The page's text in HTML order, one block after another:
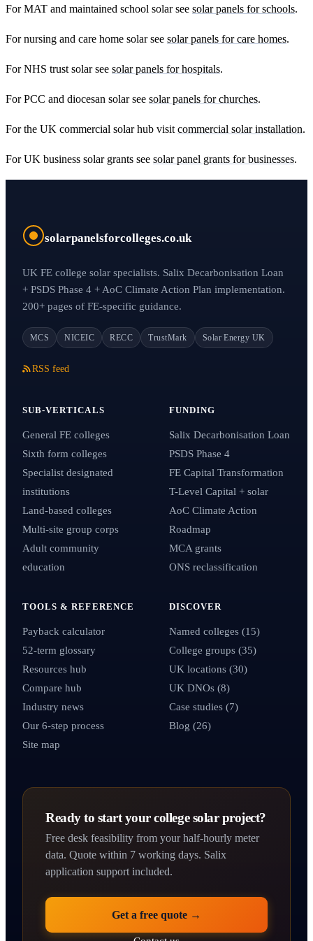
For MAT and maintained school solar see solar panels for schools.
For nursing and care home solar see solar panels for care homes.
For NHS trust solar see solar panels for hospitals.
For PCC and diocesan solar see solar panels for churches.
For the UK commercial solar hub visit commercial solar installation.
For UK business solar grants see solar panel grants for businesses.
solarpanelsforcolleges.co.uk
UK FE college solar specialists. Salix Decarbonisation Loan
+ PSDS Phase 4 + AoC Climate Action Plan implementation.
200+ pages of FE-specific guidance.
MCS NICEIC RECC TrustMark Solar Energy UK
RSS feed
SUB-VERTICALS
General FE colleges
Sixth form colleges
Specialist designated
institutions
Land-based colleges
Multi-site group corps
Adult community
education
FUNDING
Salix Decarbonisation Loan
PSDS Phase 4
FE Capital Transformation
T-Level Capital + solar
AoC Climate Action
Roadmap
MCA grants
ONS reclassification
TOOLS & REFERENCE
Payback calculator
52-term glossary
Resources hub
Compare hub
Industry news
Our 6-step process
Site map
DISCOVER
Named colleges (15)
College groups (35)
UK locations (30)
UK DNOs (8)
Case studies (7)
Blog (26)
Ready to start your college solar project?
Free desk feasibility from your half-hourly meter
data. Quote within 7 working days. Salix
application support included.
Get a free quote →